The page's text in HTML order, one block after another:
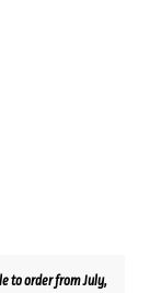
to order from July,